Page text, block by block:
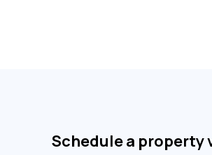
Schedule a property